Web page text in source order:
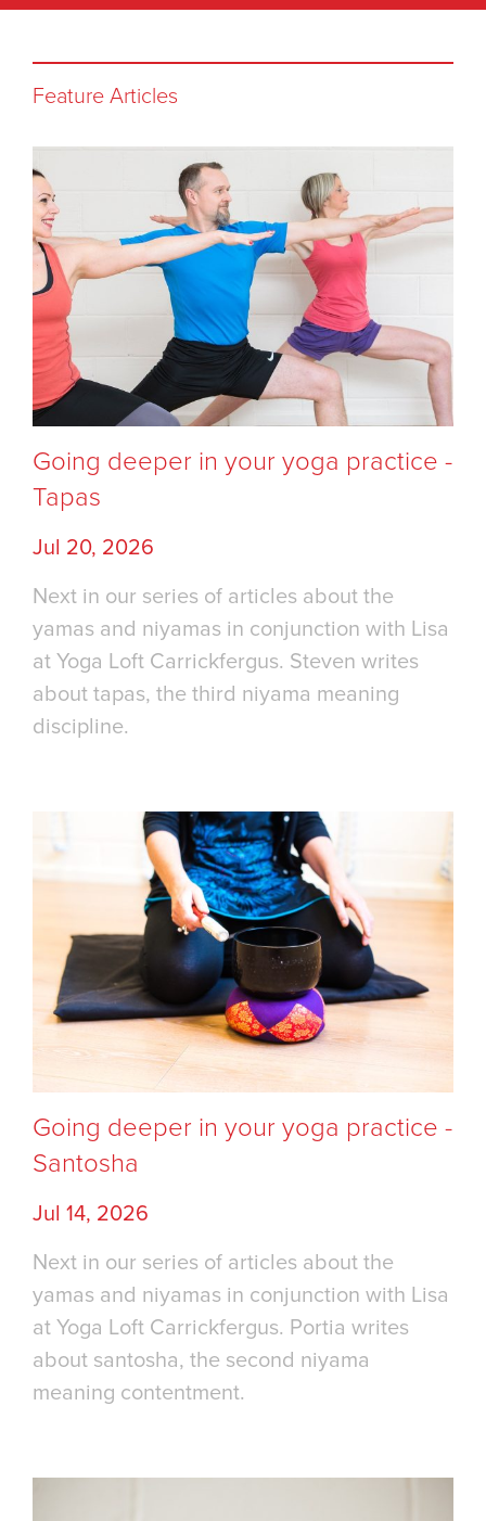
Feature Articles
Going deeper in your yoga practice -
Tapas
Jul 20, 2026
Next in our series of articles about the
yamas and niyamas in conjunction with Lisa
at Yoga Loft Carrickfergus. Steven writes
about tapas, the third niyama meaning
discipline.
Going deeper in your yoga practice -
Santosha
Jul 14, 2026
Next in our series of articles about the
yamas and niyamas in conjunction with Lisa
at Yoga Loft Carrickfergus. Portia writes
about santosha, the second niyama
meaning contentment.